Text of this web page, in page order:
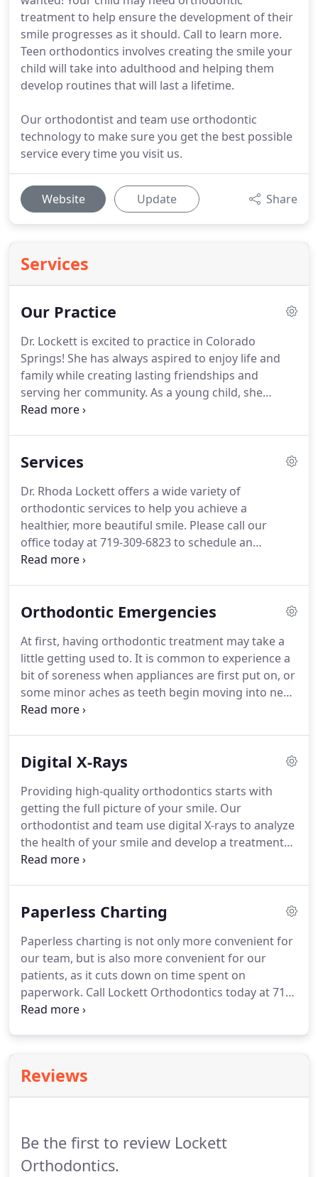
treatment to help ensure the development of their
smile progresses as it should. Call to learn more.
Teen orthodontics involves creating the smile your
child will take into adulthood and helping them
develop routines that will last a lifetime.
Our orthodontist and team use orthodontic
technology to make sure you get the best possible
service every time you visit us.
Website Update Share
Services
Our Practice
Dr. Lockett is excited to practice in Colorado
Springs! She has always aspired to enjoy life and
family while creating lasting friendships and
serving her community. As a young child, she
herself needed orthodontic treatment, which
before realizing her desire to become an
forge connections with patients while also
teaching them the values of proper dental hygiene
and how it relates to overall health.
Services
Dr. Rhoda Lockett offers a wide variety of
orthodontic services to help you achieve a
healthier, more beautiful smile. Please call our
office today at 719-309-6823 to schedule an
appointment with our orthodontist and get started
smile!
Orthodontic Emergencies
At first, having orthodontic treatment may take a
little getting used to. It is common to experience a
bit of soreness when appliances are first put on, or
some minor aches as teeth begin moving into new
positions.Genuine orthodontic emergencies are
of the problem.Is it an urgent situation that
that you can temporarily take care of yourself until
you can come into the office?
Digital X-Rays
Providing high-quality orthodontics starts with
getting the full picture of your smile. Our
orthodontist and team use digital X-rays to analyze
the health of your smile and develop a treatment
plan. Call Lockett Orthodontics today at 719-309-
Colorado Springs, Colorado.
Paperless Charting
Paperless charting is not only more convenient for
our team, but is also more convenient for our
patients, as it cuts down on time spent on
paperwork. Call Lockett Orthodontics today at 719-
309-6823 to schedule an appointment with our
Reviews
Be the first to review Lockett
Orthodontics.